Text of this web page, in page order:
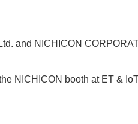
a Glance
and NICHICON
NICHICON booth at ET &